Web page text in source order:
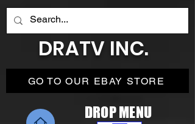
GO TO OUR EBAY STORE
DROP MENU
DRATV INC.